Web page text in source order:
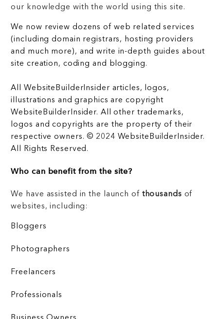
our knowledge with the world using this site.
We now review dozens of web related services
(including domain registrars, hosting providers
and much more), and write in-depth guides about
site creation, coding and blogging.
All WebsiteBuilderInsider articles, logos,
illustrations and graphics are copyright
WebsiteBuilderInsider. All other trademarks,
logos and copyrights are the property of their
respective owners. © 2024 WebsiteBuilderInsider.
All Rights Reserved.
Who can benefit from the site?
We have assisted in the launch of thousands of
websites, including:
Bloggers
Photographers
Freelancers
Professionals